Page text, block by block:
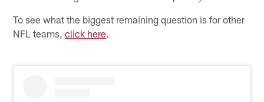
To see what the biggest remaining question is for other
NFL teams,click here.